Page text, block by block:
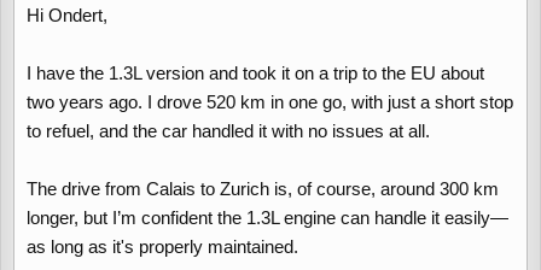
Hi Ondert,
I have the 1.3L version and took it on a trip to the EU about
two years ago. I drove 520 km in one go, with just a short stop
to refuel, and the car handled it with no issues at all.
The drive from Calais to Zurich is, of course, around 300 km
longer, but I’m confident the 1.3L engine can handle it easily—
as long as it's properly maintained.